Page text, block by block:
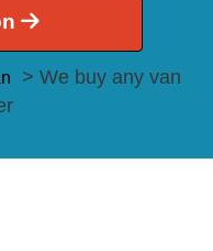
> We buy any van